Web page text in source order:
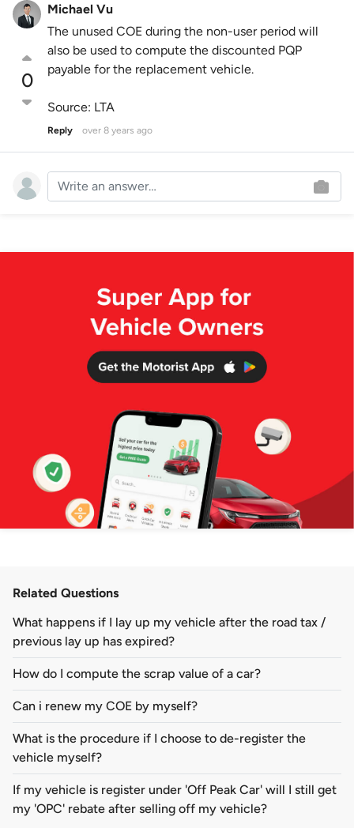
Related Questions
What happens if I lay up my vehicle after the road tax /
previous lay up has expired?
How do I compute the scrap value of a car?
Can i renew my COE by myself?
What is the procedure if I choose to de-register the
vehicle myself?
If my vehicle is register under 'Off Peak Car' will I still get
my 'OPC' rebate after selling off my vehicle?
0
Michael Vu
The unused COE during the non-user period will
also be used to compute the discounted PQP
payable for the replacement vehicle.
Source: LTA
Reply over 8 years ago